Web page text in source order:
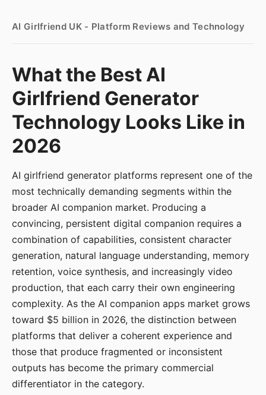
AI Girlfriend UK - Platform Reviews and Technology
What the Best AI
Girlfriend Generator
Technology Looks Like in
2026
AI girlfriend generator platforms represent one of the
most technically demanding segments within the
broader AI companion market. Producing a
convincing, persistent digital companion requires a
combination of capabilities, consistent character
generation, natural language understanding, memory
retention, voice synthesis, and increasingly video
production, that each carry their own engineering
complexity. As the AI companion apps market grows
toward $5 billion in 2026, the distinction between
platforms that deliver a coherent experience and
those that produce fragmented or inconsistent
outputs has become the primary commercial
differentiator in the category.